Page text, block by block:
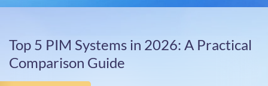
Top 5 PIM Systems in 2026: A Practical
Comparison Guide